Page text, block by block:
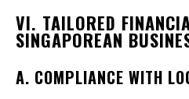
VI. TAILORED
SINGAPOREAN
A. COMPLIANCE WITH